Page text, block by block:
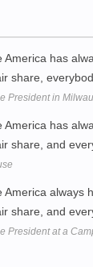
America has
share,
President in
America has
share, and
America always
share, and
President at a